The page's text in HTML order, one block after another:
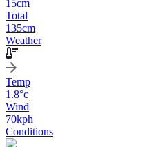
15cm
Total
135cm
Weather
Temp
1.8°c
Wind
70kph
Conditions